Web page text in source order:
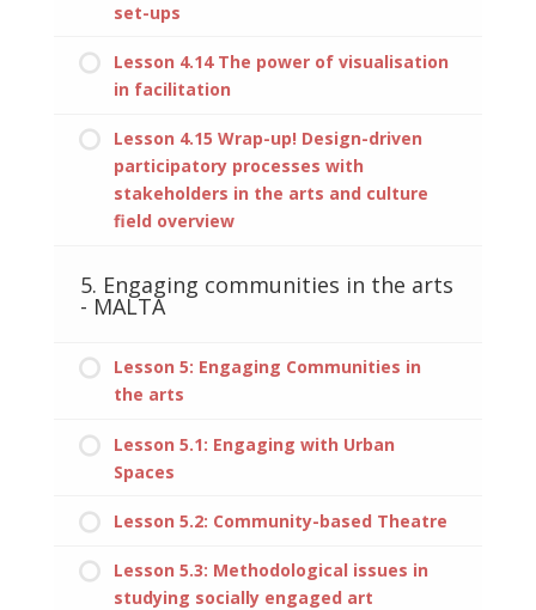
set-ups
Lesson 4.14 The power of visualisation
in facilitation
Lesson 4.15 Wrap-up! Design-driven
participatory processes with
stakeholders in the arts and culture
field overview
5. Engaging communities in the arts
- MALTA
Lesson 5: Engaging Communities in
the arts
Lesson 5.1: Engaging with Urban
Spaces
Lesson 5.2: Community-based Theatre
Lesson 5.3: Methodological issues in
studying socially engaged art